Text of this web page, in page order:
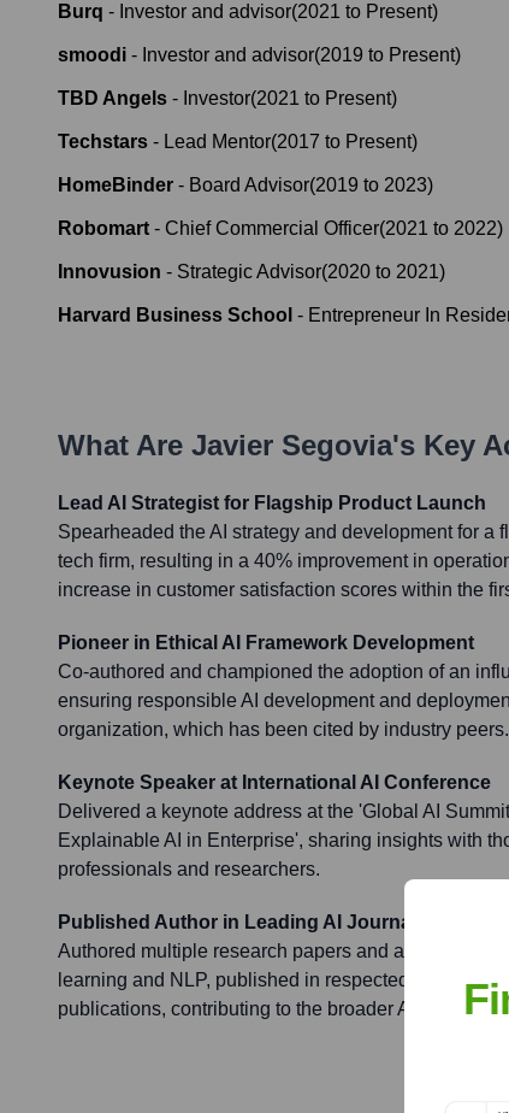
Burq - Investor and advisor(2021 to Present)
smoodi - Investor and advisor(2019 to Present)
TBD Angels - Investor(2021 to Present)
Techstars - Lead Mentor(2017 to Present)
HomeBinder - Board Advisor(2019 to 2023)
Robomart - Chief Commercial Officer(2021 to 2022)
Innovusion - Strategic Advisor(2020 to 2021)
Harvard Business School - Entrepreneur In
What Are Javier Segovia's Key
Lead AI Strategist for Flagship Product Launch
Spearheaded the AI strategy and development for a
tech firm, resulting in a 40% improvement in
increase in customer satisfaction scores within the
Pioneer in Ethical AI Framework Development
Co-authored and championed the adoption of an
ensuring responsible AI development and
organization, which has been cited by industry peers.
Keynote Speaker at International AI Conference
Delivered a keynote address at the 'Global AI
Explainable AI in Enterprise', sharing insights with
professionals and researchers.
Published Author in Leading AI Journals
Authored multiple research papers and articles on
learning and NLP, published in respected peer-
publications, contributing to the broader AI